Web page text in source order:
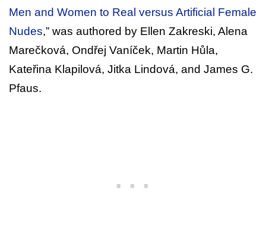
Men and Women to Real versus Artificial Female
Nudes,” was authored by Ellen Zakreski, Alena
Marečková, Ondřej Vaníček, Martin Hůla,
Kateřina Klapilová, Jitka Lindová, and James G.
Pfaus.